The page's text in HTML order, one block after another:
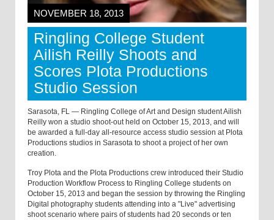
NOVEMBER 18, 2013
Ringling College Student
Ailish Reilly Shoots and
Scores Plota Productions
Studio Session
Sarasota, FL — Ringling College of Art and Design student Ailish
Reilly won a studio shoot-out held on October 15, 2013, and will
be awarded a full-day all-resource access studio session at Plota
Productions studios in Sarasota to shoot a project of her own
creation.
Troy Plota and the Plota Productions crew introduced their Studio
Production Workflow Process to Ringling College students on
October 15, 2013 and began the session by throwing the Ringling
Digital photography students attending into a "Live" advertising
shoot scenario where pairs of students had 20 seconds or ten